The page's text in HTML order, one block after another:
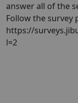
answer all of the
Follow the survey
https://
l=2